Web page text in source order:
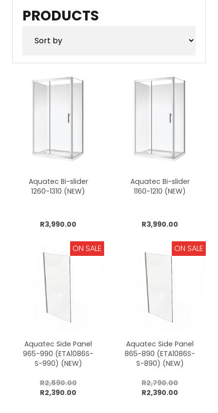
products
products
PRODUCTS
Aquatec Bi-slider
1260-1310 (NEW)
R3,990.00
Add to cart
Aquatec Bi-slider
1160-1210 (NEW)
R3,990.00
Add to cart
ON SALE
Aquatec Side Panel
965-990 (ETA1086S-
S-990) (NEW)
R2,890.00
R2,390.00
Add to cart
ON SALE
Aquatec Side Panel
865-890 (ETA1086S-
S-890) (NEW)
R2,790.00
R2,390.00
Add to cart